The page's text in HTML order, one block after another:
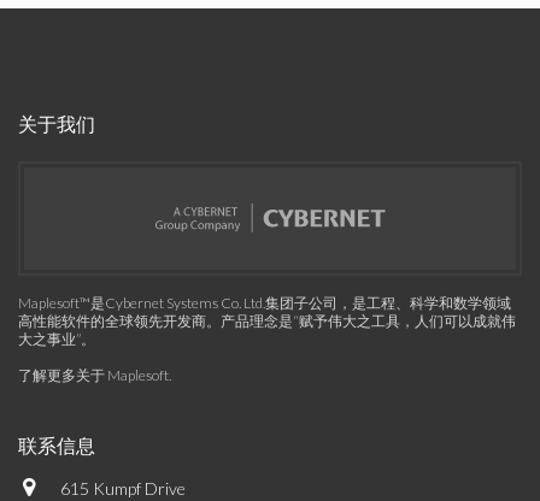
关于我们
Maplesoft™是Cybernet Systems Co. Ltd.集团子公司，是工程、科学和数学领域
高性能软件的全球领先开发商。产品理念是“赋予伟大之工具，人们可以成就伟
大之事业”。
了解更多关于 Maplesoft.
联系信息
615 Kumpf Drive